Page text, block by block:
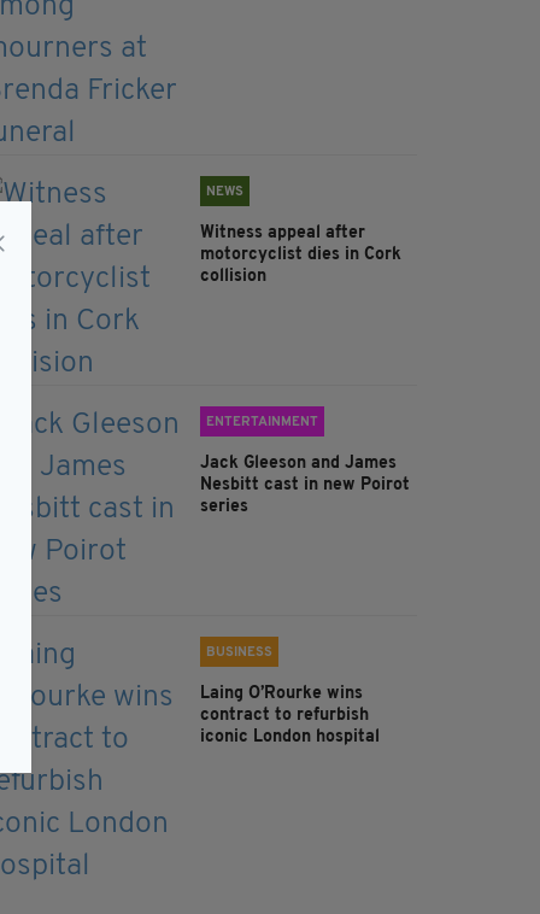
NEWS
Witness appeal after
motorcyclist dies in Cork
collision
ENTERTAINMENT
Jack Gleeson and James
Nesbitt cast in new Poirot
series
BUSINESS
Laing O’Rourke wins
contract to refurbish
iconic London hospital